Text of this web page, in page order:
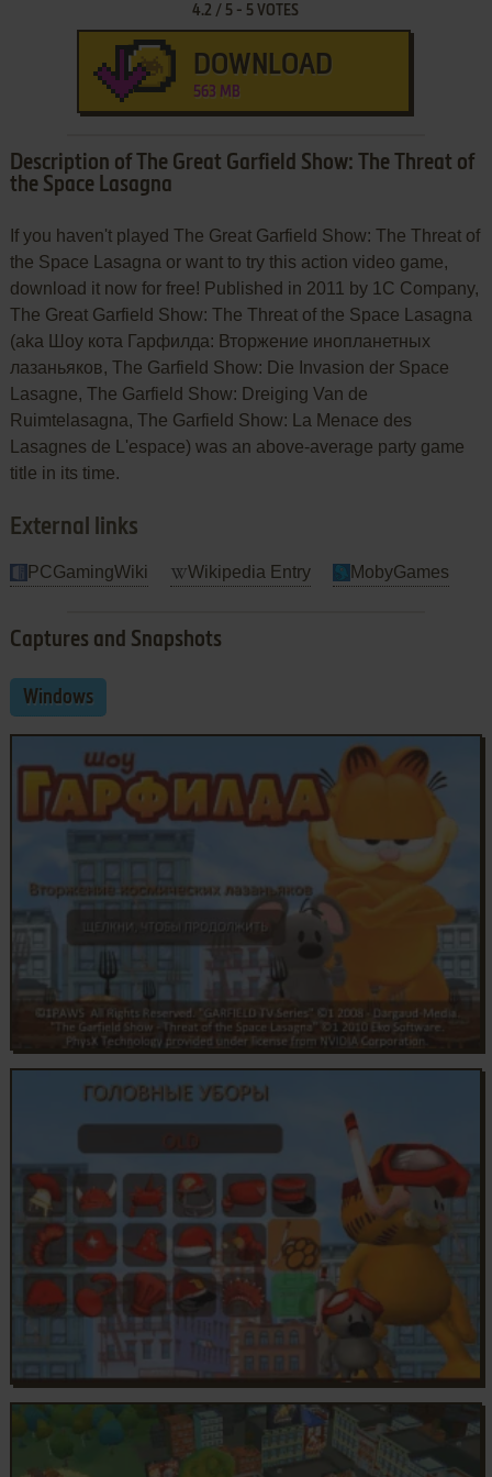
4.2 / 5 - 5 VOTES
DOWNLOAD
563 MB
Description of The Great Garfield Show: The Threat of
the Space Lasagna
If you haven't played The Great Garfield Show: The Threat of
the Space Lasagna or want to try this action video game,
download it now for free! Published in 2011 by 1C Company,
The Great Garfield Show: The Threat of the Space Lasagna
(aka Шоу кота Гарфилда: Вторжение инопланетных
лазаньяков, The Garfield Show: Die Invasion der Space
Lasagne, The Garfield Show: Dreiging Van de
Ruimtelasagna, The Garfield Show: La Menace des
Lasagnes de L'espace) was an above-average party game
title in its time.
External links
PCGamingWiki Wikipedia Entry MobyGames
Captures and Snapshots
Windows